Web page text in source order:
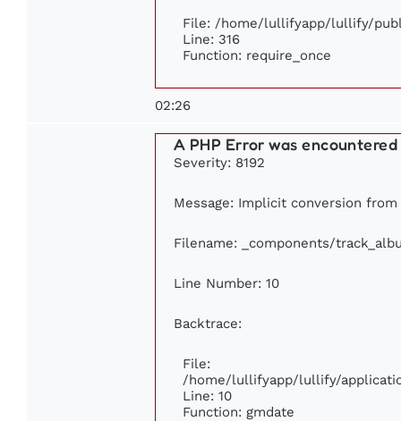
File: /home/lullifyapp/lullify/
Line: 316
Function: require_once
02:26
A PHP Error was encountered
Severity: 8192
Message: Implicit conversion
Filename: _components/
Line Number: 10
Backtrace:
File:
/home/lullifyapp/lullify/
Line: 10
Function: gmdate